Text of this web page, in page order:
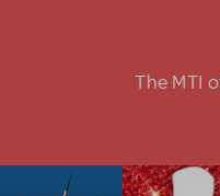
The MTI